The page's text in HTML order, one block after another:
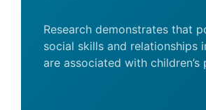
Research demonstrates that
social skills and relationships
are associated with children’s